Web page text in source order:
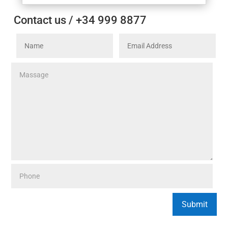
Contact us / +34 999 8877